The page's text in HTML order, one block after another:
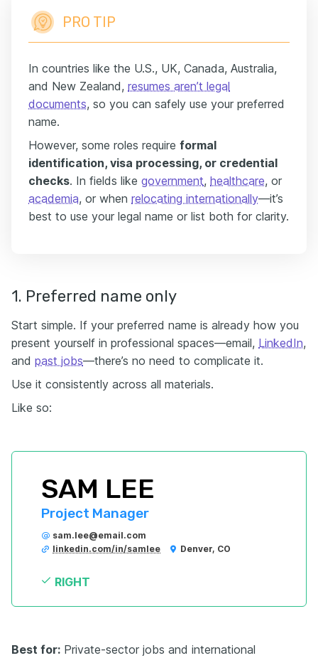
PRO TIP
In countries like the U.S., UK, Canada, Australia,
and New Zealand, resumes aren’t legal
documents, so you can safely use your preferred
name.
However, some roles require formal
identification, visa processing, or credential
checks. In fields like government, healthcare, or
academia, or when relocating internationally—it’s
best to use your legal name or list both for clarity.
1. Preferred name only
Start simple. If your preferred name is already how you
present yourself in professional spaces—email, LinkedIn,
and past jobs—there’s no need to complicate it.
Use it consistently across all materials.
Like so:
SAM LEE
Project Manager
sam.lee@email.com
linkedin.com/in/samlee
Denver, CO
RIGHT
Best for: Private-sector jobs and international